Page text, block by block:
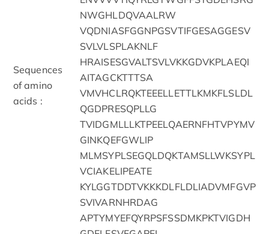
Sequences
of amino
acids :
NWGHLDQVAALRW
VQDNIASFGGNPGSVTIFGESAGGESV
SVLVLSPLAKNLF
HRAISESGVALTSVLVKKGDVKPLAEQI
AITAGCKTTTSA
VMVHCLRQKTEEELLETTLKMKFLSLDL
QGDPRESQPLLG
TVIDGMLLLKTPEELQAERNFHTVPYMV
GINKQEFGWLIP
MLMSYPLSEGQLDQKTAMSLLWKSYPL
VCIAKELIPEATE
KYLGGTDDTVKKKDLFLDLIADVMFGVP
SVIVARNHRDAG
APTYMYEFQYRPSFSSDMKPKTVIGDH